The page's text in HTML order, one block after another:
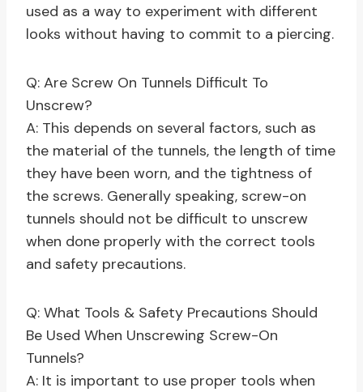
used as a way to experiment with different
looks without having to commit to a piercing.
Q: Are Screw On Tunnels Difficult To
Unscrew?
A: This depends on several factors, such as
the material of the tunnels, the length of time
they have been worn, and the tightness of
the screws. Generally speaking, screw-on
tunnels should not be difficult to unscrew
when done properly with the correct tools
and safety precautions.
Q: What Tools & Safety Precautions Should
Be Used When Unscrewing Screw-On
Tunnels?
A: It is important to use proper tools when